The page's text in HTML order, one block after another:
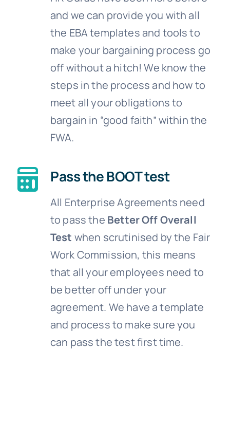
and we can provide you with all
the EBA templates and tools to
make your bargaining process go
off without a hitch! We know the
steps in the process and how to
meet all your obligations to
bargain in “good faith” within the
FWA.
Pass the BOOT test
All Enterprise Agreements need
to pass the Better Off Overall
Test when scrutinised by the Fair
Work Commission, this means
that all your employees need to
be better off under your
agreement. We have a template
and process to make sure you
can pass the test first time.